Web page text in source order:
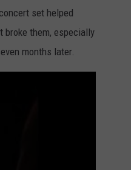
set helped
them, especially
months later.